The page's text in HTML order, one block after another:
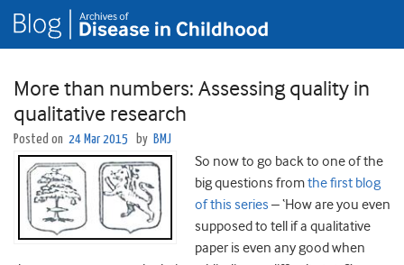
More than numbers: Assessing quality in
qualitative research
Posted on 24 Mar 2015 by BMJ
So now to go back to one of the
big questions fromthe first blog
of this series – ‘How are you even
supposed to tell if a qualitative
paper is even any good when